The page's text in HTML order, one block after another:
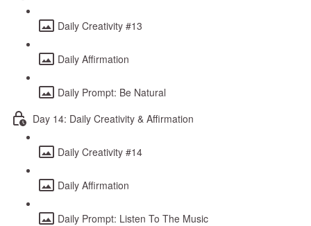
Daily Creativity #13
Daily Affirmation
Daily Prompt: Be Natural
Day 14: Daily Creativity & Affirmation
Daily Creativity #14
Daily Affirmation
Daily Prompt: Listen To The Music